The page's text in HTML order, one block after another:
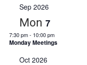
date.
Sep 2026
Mon 7
7:30 pm- 10:00 pm
Monday Meetings
Oct 2026